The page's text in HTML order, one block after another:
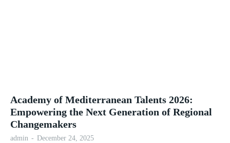
Academy of Mediterranean Talents 2026:
Empowering the Next Generation of Regional
Changemakers
admin - December 24, 2025